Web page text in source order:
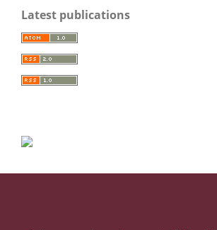
Latest publications